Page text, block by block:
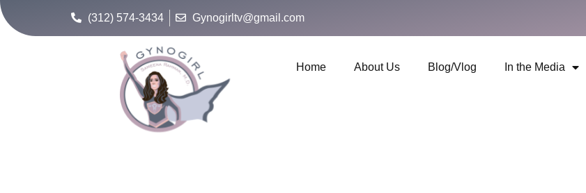
(312) 574-3434 Gynogirltv@gmail.com
Home About Us Blog/Vlog In the Media